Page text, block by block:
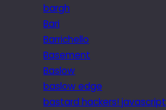
bargh
Bari
Barrichello
Basement
Baslow
baslow edge
bastard hackers! javascript